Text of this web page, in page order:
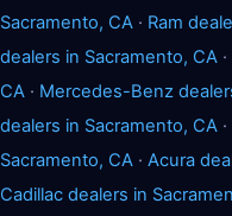
Sacramento, CA · Ram
dealers in Sacramento, CA ·
CA · Mercedes-Benz
dealers in Sacramento, CA ·
Sacramento, CA · Acura
Cadillac dealers in